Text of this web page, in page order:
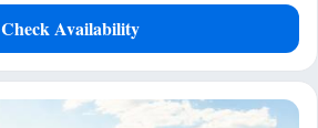
Check Availability